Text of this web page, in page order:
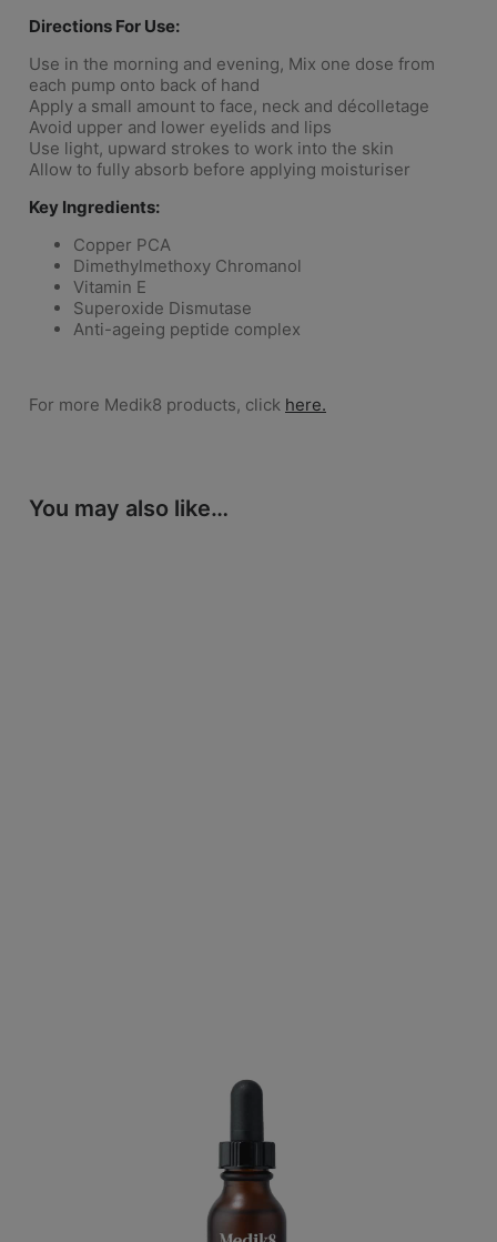
Directions For Use:
Use in the morning and evening, Mix one dose from
each pump onto back of hand
Apply a small amount to face, neck and décolletage
Avoid upper and lower eyelids and lips
Use light, upward strokes to work into the skin
Allow to fully absorb before applying moisturiser
Key Ingredients:
Copper PCA
Dimethylmethoxy Chromanol
Vitamin E
Superoxide Dismutase
Anti-ageing peptide complex
For more Medik8 products, click here.
You may also like…